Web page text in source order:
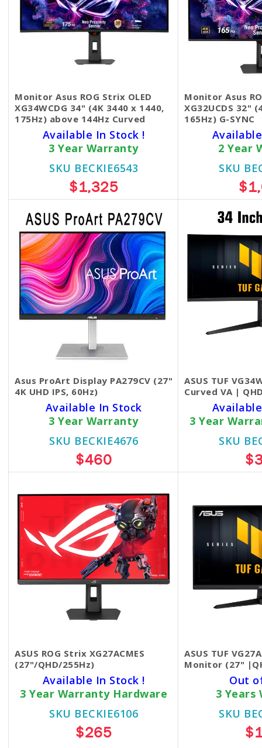
Monitor Asus ROG Strix OLED
XG34WCDG 34" (4K 3440 x 1440,
175Hz) above 144Hz Curved
Available In Stock !
3 Year Warranty
SKU BECKIE6543
$1,325
Monitor Asus
XG32UCDS 32"
165Hz) G-SYNC
2 Year
SKU
Asus ProArt Display PA279CV (27"
4K UHD IPS, 60Hz)
Available In Stock
3 Year Warranty
SKU BECKIE4676
$460
ASUS TUF
Curved VA |
3 Year
SKU
ASUS ROG Strix XG27ACMES
(27"/QHD/255Hz)
Available In Stock !
3 Year Warranty Hardware
SKU BECKIE6106
$265
ASUS TUF
Monitor (27"
Out
3 Years
SKU